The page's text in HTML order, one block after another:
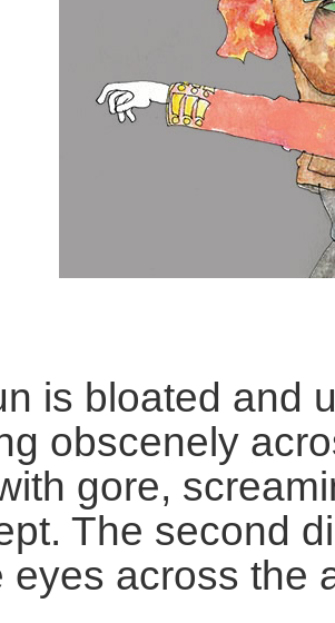
is bloated and
obscenely
gore,
The second
eyes across the